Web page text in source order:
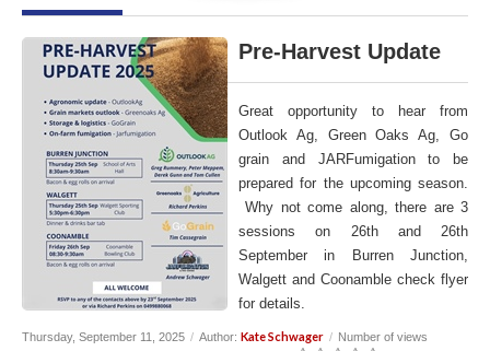
Pre-Harvest Update
Great opportunity to hear from
Outlook Ag, Green Oaks Ag, Go
grain and JARFumigation to be
prepared for the upcoming season.
Why not come along, there are 3
sessions on 26th and 26th
September in Burren Junction,
Walgett and Coonamble check flyer
for details.
Thursday, September 11, 2025 / Author: Kate Schwager / Number of views